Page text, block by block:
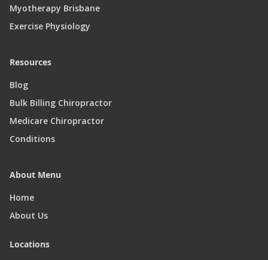
Myotherapy Brisbane
Exercise Physiology
Resources
Blog
Bulk Billing Chiropractor
Medicare Chiropractor
Conditions
About Menu
Home
About Us
Locations